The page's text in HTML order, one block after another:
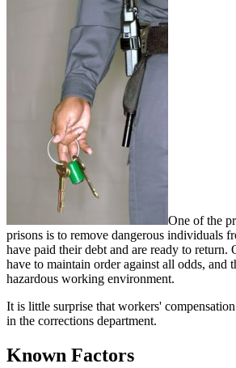
One of the
prisons is to remove dangerous individuals
have paid their debt and are ready to return.
have to maintain order against all odds, and
hazardous working environment.
It is little surprise that workers'
in the corrections department.
Known Factors